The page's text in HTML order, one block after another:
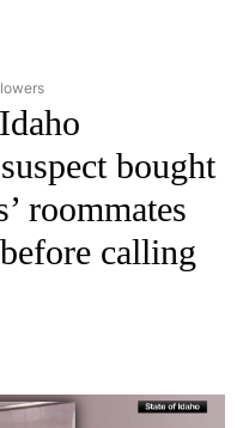
STORIES" TO RECEIVE
bought
roommates
calling